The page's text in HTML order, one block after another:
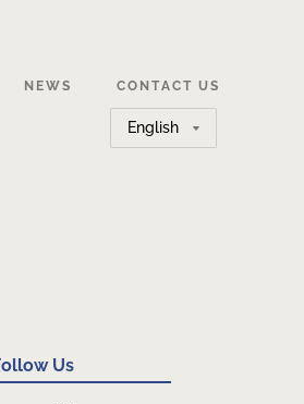
Choose
a
NEWS CONTACT US
Us